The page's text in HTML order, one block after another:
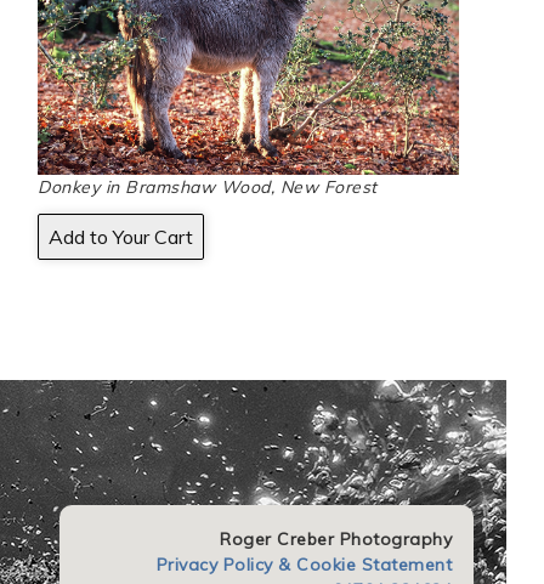
Donkey in Bramshaw Wood, New Forest
Roger Creber Photography
Privacy Policy & Cookie Statement